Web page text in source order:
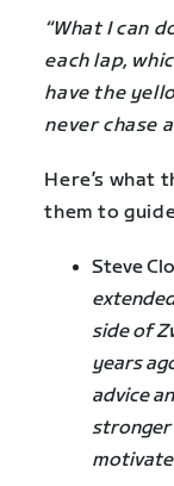
“What I can
each lap,
have the
never chase
Here’s what
them to
Steve
side of
years
advice
stronger